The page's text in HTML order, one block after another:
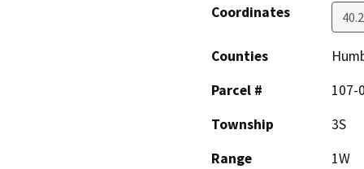
Coordinates
Counties
Parcel #
107-
Township
3S
Range
1W